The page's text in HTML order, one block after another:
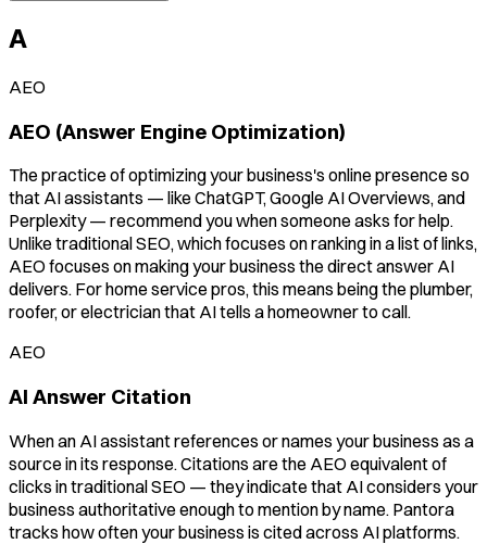
A
AEO
AEO (Answer Engine Optimization)
The practice of optimizing your business's online presence so
that AI assistants — like ChatGPT, Google AI Overviews, and
Perplexity — recommend you when someone asks for help.
Unlike traditional SEO, which focuses on ranking in a list of links,
AEO focuses on making your business the direct answer AI
delivers. For home service pros, this means being the plumber,
roofer, or electrician that AI tells a homeowner to call.
AEO
AI Answer Citation
When an AI assistant references or names your business as a
source in its response. Citations are the AEO equivalent of
clicks in traditional SEO — they indicate that AI considers your
business authoritative enough to mention by name. Pantora
tracks how often your business is cited across AI platforms.